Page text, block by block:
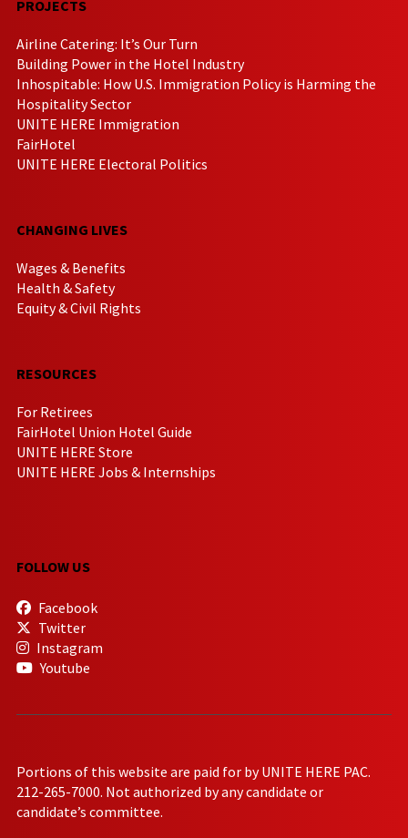
PROJECTS
Airline Catering: It’s Our Turn
Building Power in the Hotel Industry
Inhospitable: How U.S. Immigration Policy is Harming the
Hospitality Sector
UNITE HERE Immigration
FairHotel
UNITE HERE Electoral Politics
CHANGING LIVES
Wages & Benefits
Health & Safety
Equity & Civil Rights
RESOURCES
For Retirees
FairHotel Union Hotel Guide
UNITE HERE Store
UNITE HERE Jobs & Internships
FOLLOW US
Facebook
Twitter
Instagram
Youtube
Portions of this website are paid for by UNITE HERE PAC.
212-265-7000. Not authorized by any candidate or
candidate’s committee.